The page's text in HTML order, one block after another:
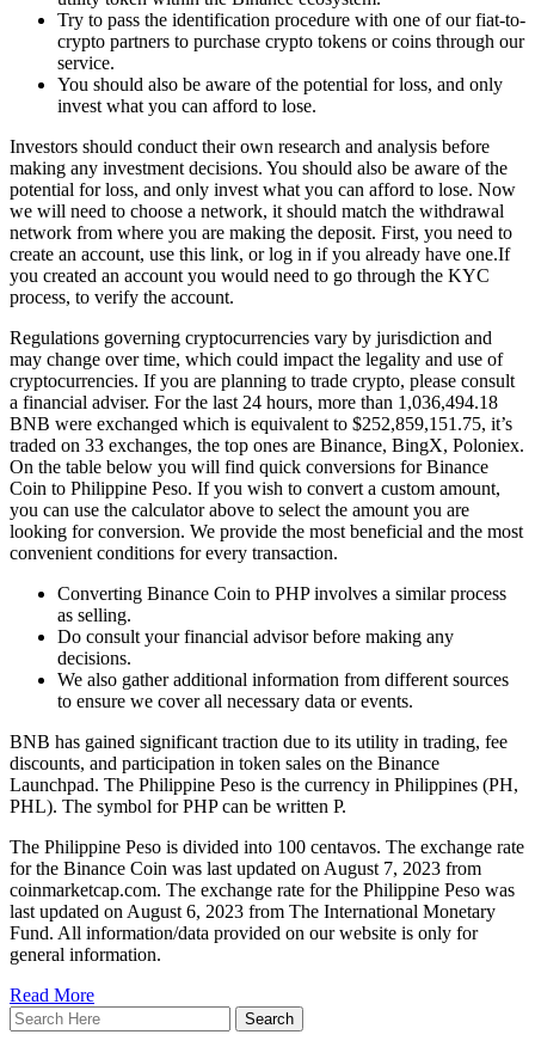
Try to pass the identification procedure with one of our fiat-to-
crypto partners to purchase crypto tokens or coins through our
service.
You should also be aware of the potential for loss, and only
invest what you can afford to lose.
Investors should conduct their own research and analysis before
making any investment decisions. You should also be aware of the
potential for loss, and only invest what you can afford to lose. Now
we will need to choose a network, it should match the withdrawal
network from where you are making the deposit. First, you need to
create an account, use this link, or log in if you already have one.If
you created an account you would need to go through the KYC
process, to verify the account.
Regulations governing cryptocurrencies vary by jurisdiction and
may change over time, which could impact the legality and use of
cryptocurrencies. If you are planning to trade crypto, please consult
a financial adviser. For the last 24 hours, more than 1,036,494.18
BNB were exchanged which is equivalent to $252,859,151.75, it’s
traded on 33 exchanges, the top ones are Binance, BingX, Poloniex.
On the table below you will find quick conversions for Binance
Coin to Philippine Peso. If you wish to convert a custom amount,
you can use the calculator above to select the amount you are
looking for conversion. We provide the most beneficial and the most
convenient conditions for every transaction.
Converting Binance Coin to PHP involves a similar process
as selling.
Do consult your financial advisor before making any
decisions.
We also gather additional information from different sources
to ensure we cover all necessary data or events.
BNB has gained significant traction due to its utility in trading, fee
discounts, and participation in token sales on the Binance
Launchpad. The Philippine Peso is the currency in Philippines (PH,
PHL). The symbol for PHP can be written P.
The Philippine Peso is divided into 100 centavos. The exchange rate
for the Binance Coin was last updated on August 7, 2023 from
coinmarketcap.com. The exchange rate for the Philippine Peso was
last updated on August 6, 2023 from The International Monetary
Fund. All information/data provided on our website is only for
general information.
Read More